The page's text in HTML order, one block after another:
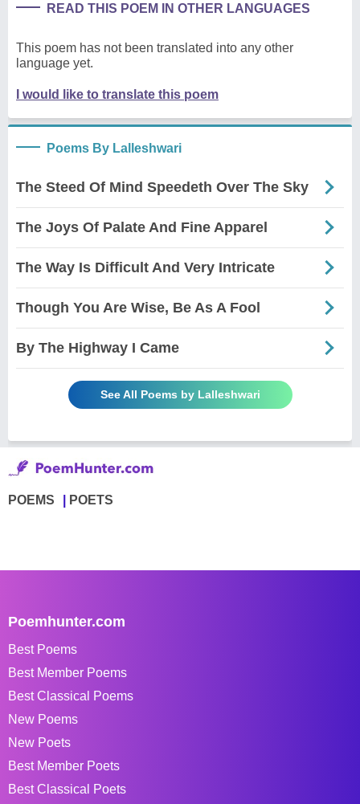
READ THIS POEM IN OTHER LANGUAGES
This poem has not been translated into any other
language yet.
I would like to translate this poem
Poems By Lalleshwari
The Steed Of Mind Speedeth Over The Sky
The Joys Of Palate And Fine Apparel
The Way Is Difficult And Very Intricate
Though You Are Wise, Be As A Fool
By The Highway I Came
See All Poems by Lalleshwari
POEMS POETS
Poemhunter.com
Best Poems
Best Member Poems
Best Classical Poems
New Poems
New Poets
Best Member Poets
Best Classical Poets